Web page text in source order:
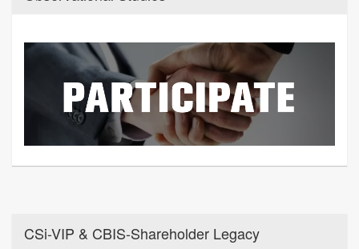
CSi-VIP & CBIS-Shareholder Legacy